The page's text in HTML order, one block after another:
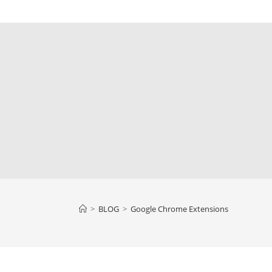
> BLOG > Google Chrome Extensions